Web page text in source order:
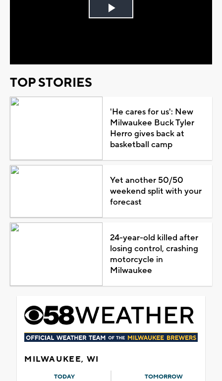
Play
TOP STORIES
'He cares for us': New
Milwaukee Buck Tyler
Herro gives back at
basketball camp
Yet another 50/50
weekend split with your
forecast
24-year-old killed after
losing control, crashing
motorcycle in
Milwaukee
MILWAUKEE, WI
TODAY TOMORROW